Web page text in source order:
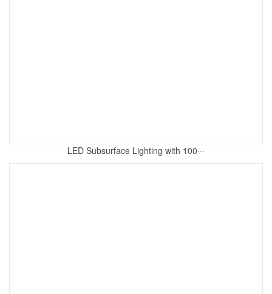
LED Subsurface Lighting with 100···